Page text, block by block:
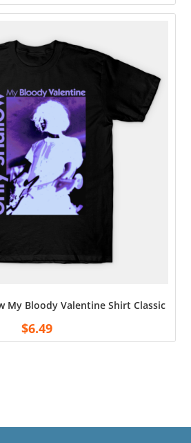
My Bloody Valentine Shirt Classic
$6.49